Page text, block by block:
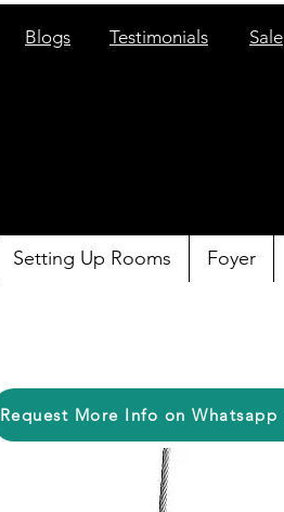
Blogs Testimonials Sale
Setting Up Rooms Foyer
Request More Info on Whatsapp